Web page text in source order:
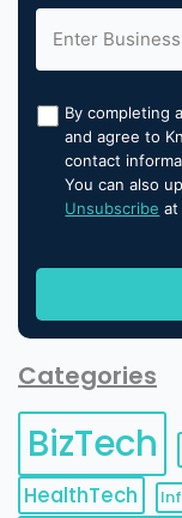
By completing
and agree to
contact
You can also
Unsubscribe at
Categories
BizTech
HealthTech